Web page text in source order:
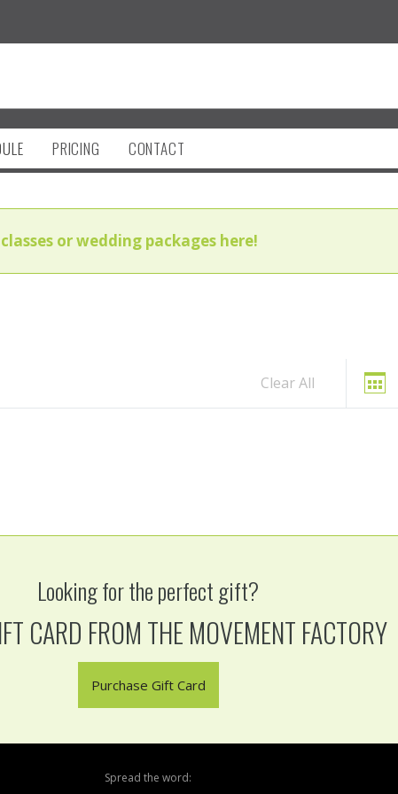
PRICING CONTACT
or wedding packages here!
Clear All
Looking for the perfect gift?
CARD FROM THE MOVEMENT FACTORY
Purchase Gift Card
Spread the word: